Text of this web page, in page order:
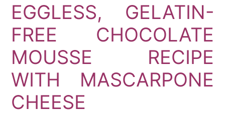
EGGLESS, GELATIN-
FREE CHOCOLATE
MOUSSE RECIPE
WITH MASCARPONE
CHEESE